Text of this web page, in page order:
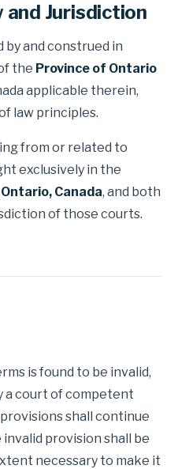
and Jurisdiction
by and construed in
the Province of Ontario
applicable therein,
law principles.
from or related to
exclusively in the
Canada, and both
of those courts.
is found to be invalid,
a court of competent
shall continue
provision shall be
necessary to make it